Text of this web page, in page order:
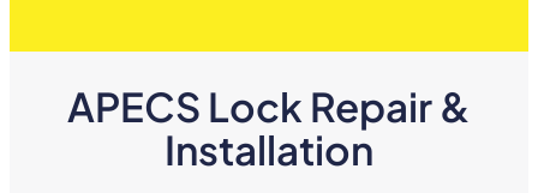
APECS Lock Repair &
Installation